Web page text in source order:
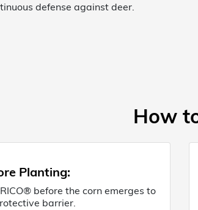
defense against deer.
How
Planting:
before the corn emerges to
barrier.